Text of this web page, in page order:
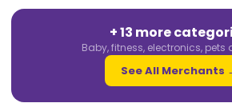
+ 13 more
Baby, fitness, electronics, pets
See All Merchants